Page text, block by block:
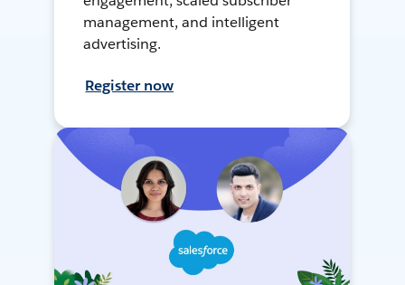
management, and intelligent
advertising.
Register now